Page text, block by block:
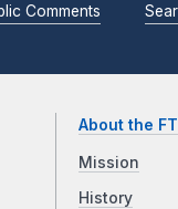
Comments
About the
Mission
History